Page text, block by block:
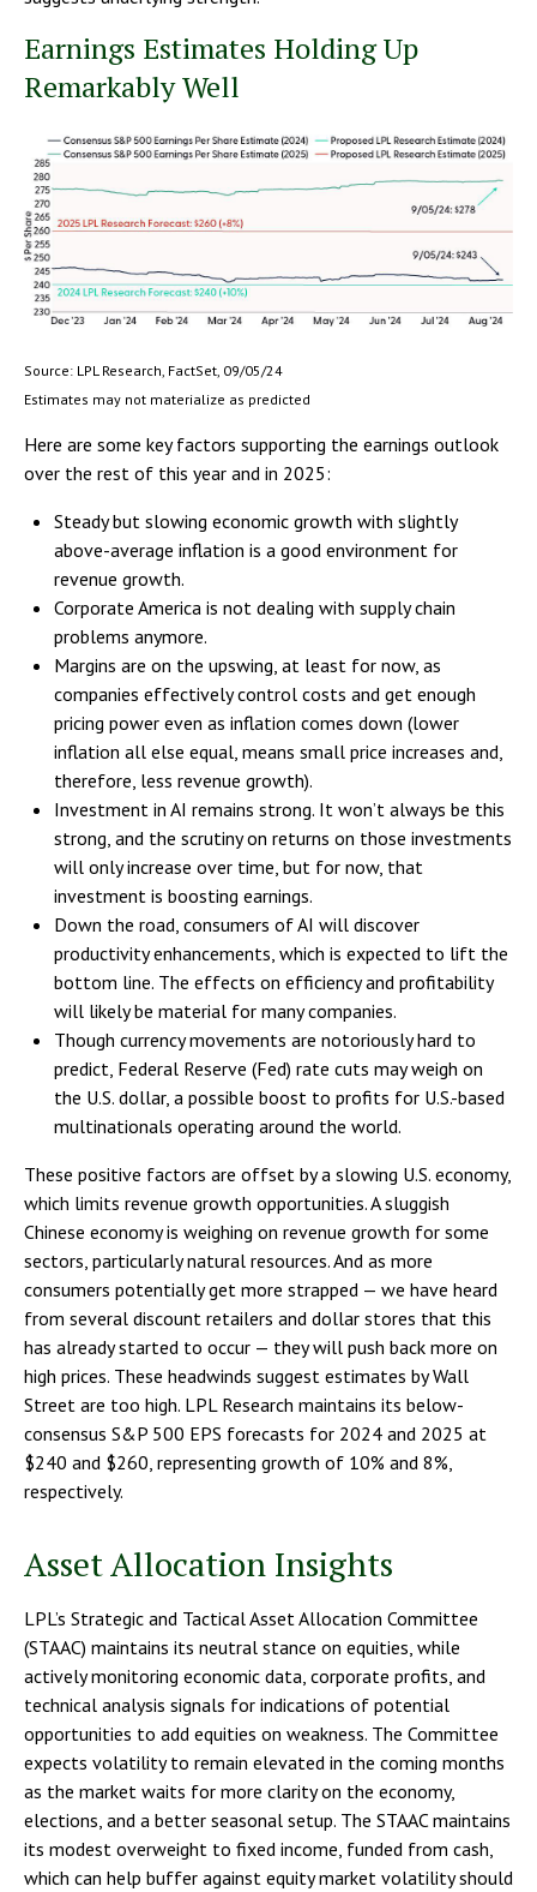
Earnings Estimates Holding Up
Remarkably Well
Source: LPL Research, FactSet, 09/05/24
Estimates may not materialize as predicted
Here are some key factors supporting the earnings outlook
over the rest of this year and in 2025:
Steady but slowing economic growth with slightly
above-average inflation is a good environment for
revenue growth.
Corporate America is not dealing with supply chain
problems anymore.
Margins are on the upswing, at least for now, as
companies effectively control costs and get enough
pricing power even as inflation comes down (lower
inflation all else equal, means small price increases and,
therefore, less revenue growth).
Investment in AI remains strong. It won’t always be this
strong, and the scrutiny on returns on those investments
will only increase over time, but for now, that
investment is boosting earnings.
Down the road, consumers of AI will discover
productivity enhancements, which is expected to lift the
bottom line. The effects on efficiency and profitability
will likely be material for many companies.
Though currency movements are notoriously hard to
predict, Federal Reserve (Fed) rate cuts may weigh on
the U.S. dollar, a possible boost to profits for U.S.-based
multinationals operating around the world.
These positive factors are offset by a slowing U.S. economy,
which limits revenue growth opportunities. A sluggish
Chinese economy is weighing on revenue growth for some
sectors, particularly natural resources. And as more
consumers potentially get more strapped — we have heard
from several discount retailers and dollar stores that this
has already started to occur — they will push back more on
high prices. These headwinds suggest estimates by Wall
Street are too high. LPL Research maintains its below-
consensus S&P 500 EPS forecasts for 2024 and 2025 at
$240 and $260, representing growth of 10% and 8%,
respectively.
Asset Allocation Insights
LPL’s Strategic and Tactical Asset Allocation Committee
(STAAC) maintains its neutral stance on equities, while
actively monitoring economic data, corporate profits, and
technical analysis signals for indications of potential
opportunities to add equities on weakness. The Committee
expects volatility to remain elevated in the coming months
as the market waits for more clarity on the economy,
elections, and a better seasonal setup. The STAAC maintains
its modest overweight to fixed income, funded from cash,
which can help buffer against equity market volatility should